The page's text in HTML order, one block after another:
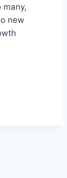
many,
new